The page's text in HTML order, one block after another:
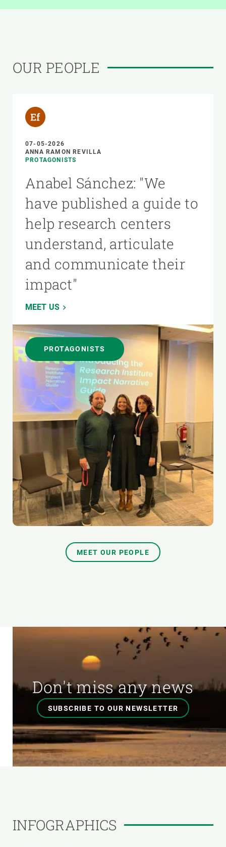
OUR PEOPLE
07-05-2026
ANNA RAMON REVILLA
PROTAGONISTS
Anabel Sánchez: "We
have published a guide to
help research centers
understand, articulate
and communicate their
impact"
MEET US
PROTAGONISTS
MEET OUR PEOPLE
Don't miss any news
SUBSCRIBE TO OUR NEWSLETTER
INFOGRAPHICS